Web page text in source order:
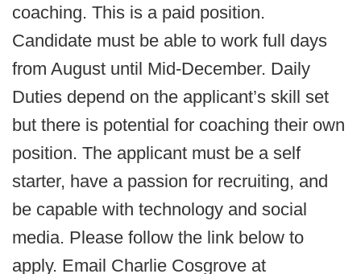
coaching. This is a paid position.
Candidate must be able to work full days
from August until Mid-December. Daily
Duties depend on the applicant’s skill set
but there is potential for coaching their own
position. The applicant must be a self
starter, have a passion for recruiting, and
be capable with technology and social
media. Please follow the link below to
apply. Email Charlie Cosgrove at